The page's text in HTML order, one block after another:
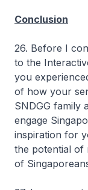
Conclusion
26. Before I
to the
you
of how your
SNDGG family
engage
inspiration for
the potential of
of